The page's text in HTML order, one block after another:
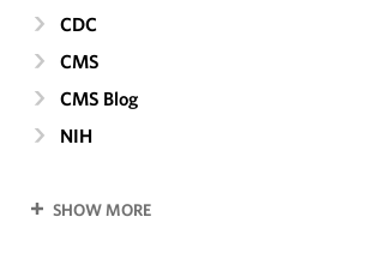
CDC
CMS
CMS Blog
NIH
SHOW MORE